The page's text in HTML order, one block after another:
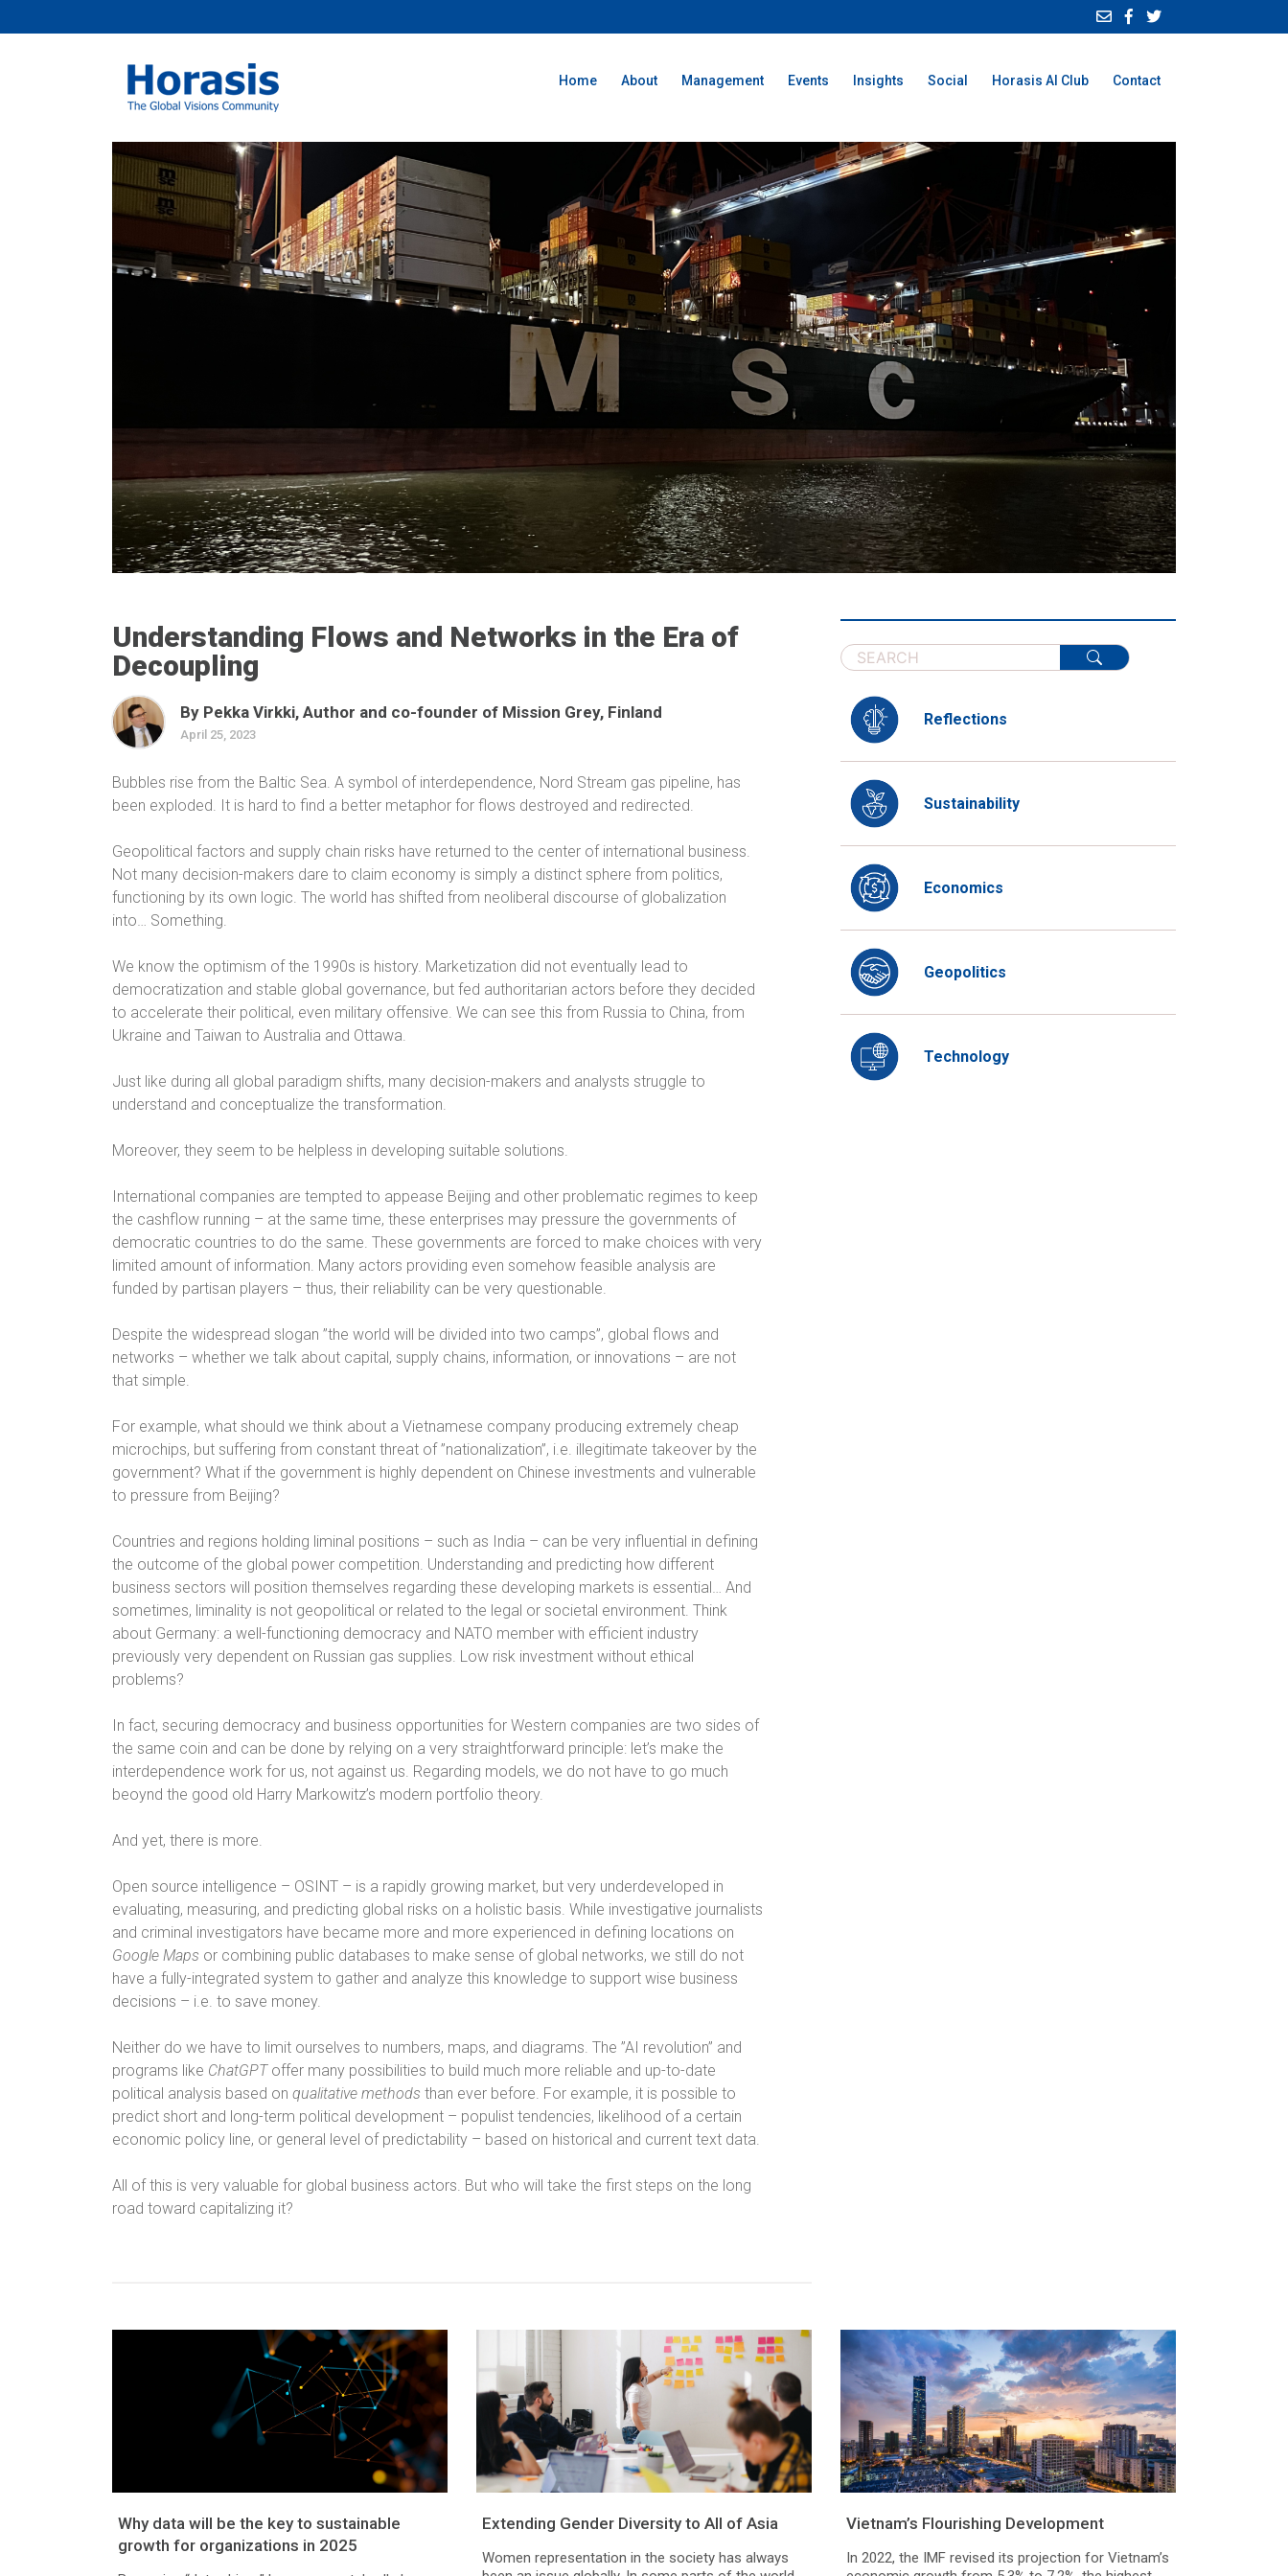
Home About Management Events Insights Social Horasis AI Club Contact
Understanding Flows and Networks in the Era of
Decoupling
By Pekka Virkki, Author and co-founder of Mission Grey, Finland
April 25, 2023
Bubbles rise from the Baltic Sea. A symbol of interdependence, Nord Stream gas pipeline, has
been exploded. It is hard to find a better metaphor for flows destroyed and redirected.
Geopolitical factors and supply chain risks have returned to the center of international business.
Not many decision-makers dare to claim economy is simply a distinct sphere from politics,
functioning by its own logic. The world has shifted from neoliberal discourse of globalization
into… Something.
We know the optimism of the 1990s is history. Marketization did not eventually lead to
democratization and stable global governance, but fed authoritarian actors before they decided
to accelerate their political, even military offensive. We can see this from Russia to China, from
Ukraine and Taiwan to Australia and Ottawa.
Just like during all global paradigm shifts, many decision-makers and analysts struggle to
understand and conceptualize the transformation.
Moreover, they seem to be helpless in developing suitable solutions.
International companies are tempted to appease Beijing and other problematic regimes to keep
the cashflow running – at the same time, these enterprises may pressure the governments of
democratic countries to do the same. These governments are forced to make choices with very
limited amount of information. Many actors providing even somehow feasible analysis are
funded by partisan players – thus, their reliability can be very questionable.
Despite the widespread slogan ”the world will be divided into two camps”, global flows and
networks – whether we talk about capital, supply chains, information, or innovations – are not
that simple.
For example, what should we think about a Vietnamese company producing extremely cheap
microchips, but suffering from constant threat of ”nationalization”, i.e. illegitimate takeover by the
government? What if the government is highly dependent on Chinese investments and vulnerable
to pressure from Beijing?
Countries and regions holding liminal positions – such as India – can be very influential in defining
the outcome of the global power competition. Understanding and predicting how different
business sectors will position themselves regarding these developing markets is essential… And
sometimes, liminality is not geopolitical or related to the legal or societal environment. Think
about Germany: a well-functioning democracy and NATO member with efficient industry
previously very dependent on Russian gas supplies. Low risk investment without ethical
problems?
In fact, securing democracy and business opportunities for Western companies are two sides of
the same coin and can be done by relying on a very straightforward principle: let’s make the
interdependence work for us, not against us. Regarding models, we do not have to go much
beoynd the good old Harry Markowitz’s modern portfolio theory.
And yet, there is more.
Open source intelligence – OSINT – is a rapidly growing market, but very underdeveloped in
evaluating, measuring, and predicting global risks on a holistic basis. While investigative journalists
and criminal investigators have became more and more experienced in defining locations on
Google Maps or combining public databases to make sense of global networks, we still do not
have a fully-integrated system to gather and analyze this knowledge to support wise business
decisions – i.e. to save money.
Neither do we have to limit ourselves to numbers, maps, and diagrams. The ”AI revolution” and
programs like ChatGPT offer many possibilities to build much more reliable and up-to-date
political analysis based on qualitative methods than ever before. For example, it is possible to
predict short and long-term political development – populist tendencies, likelihood of a certain
economic policy line, or general level of predictability – based on historical and current text data.
All of this is very valuable for global business actors. But who will take the first steps on the long
road toward capitalizing it?
Reflections
Sustainability
Economics
Geopolitics
Technology
Why data will be the key to sustainable
growth for organizations in 2025
Extending Gender Diversity to All of Asia
Women representation in the society has always
Vietnam’s Flourishing Development
In 2022, the IMF revised its projection for Vietnam’s